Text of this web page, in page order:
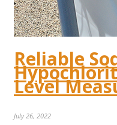
Reliable
Level
July 26, 2022